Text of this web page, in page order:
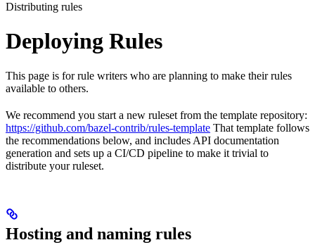
Distributing rules
Deploying Rules
This page is for rule writers who are planning to make their rules
available to others.
We recommend you start a new ruleset from the template repository:
https://github.com/bazel-contrib/rules-template That template follows
the recommendations below, and includes API documentation
generation and sets up a CI/CD pipeline to make it trivial to
distribute your ruleset.
Hosting and naming rules